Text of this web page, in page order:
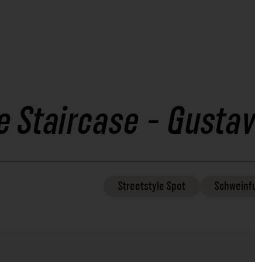
Staircase -
Streetstyle Spot